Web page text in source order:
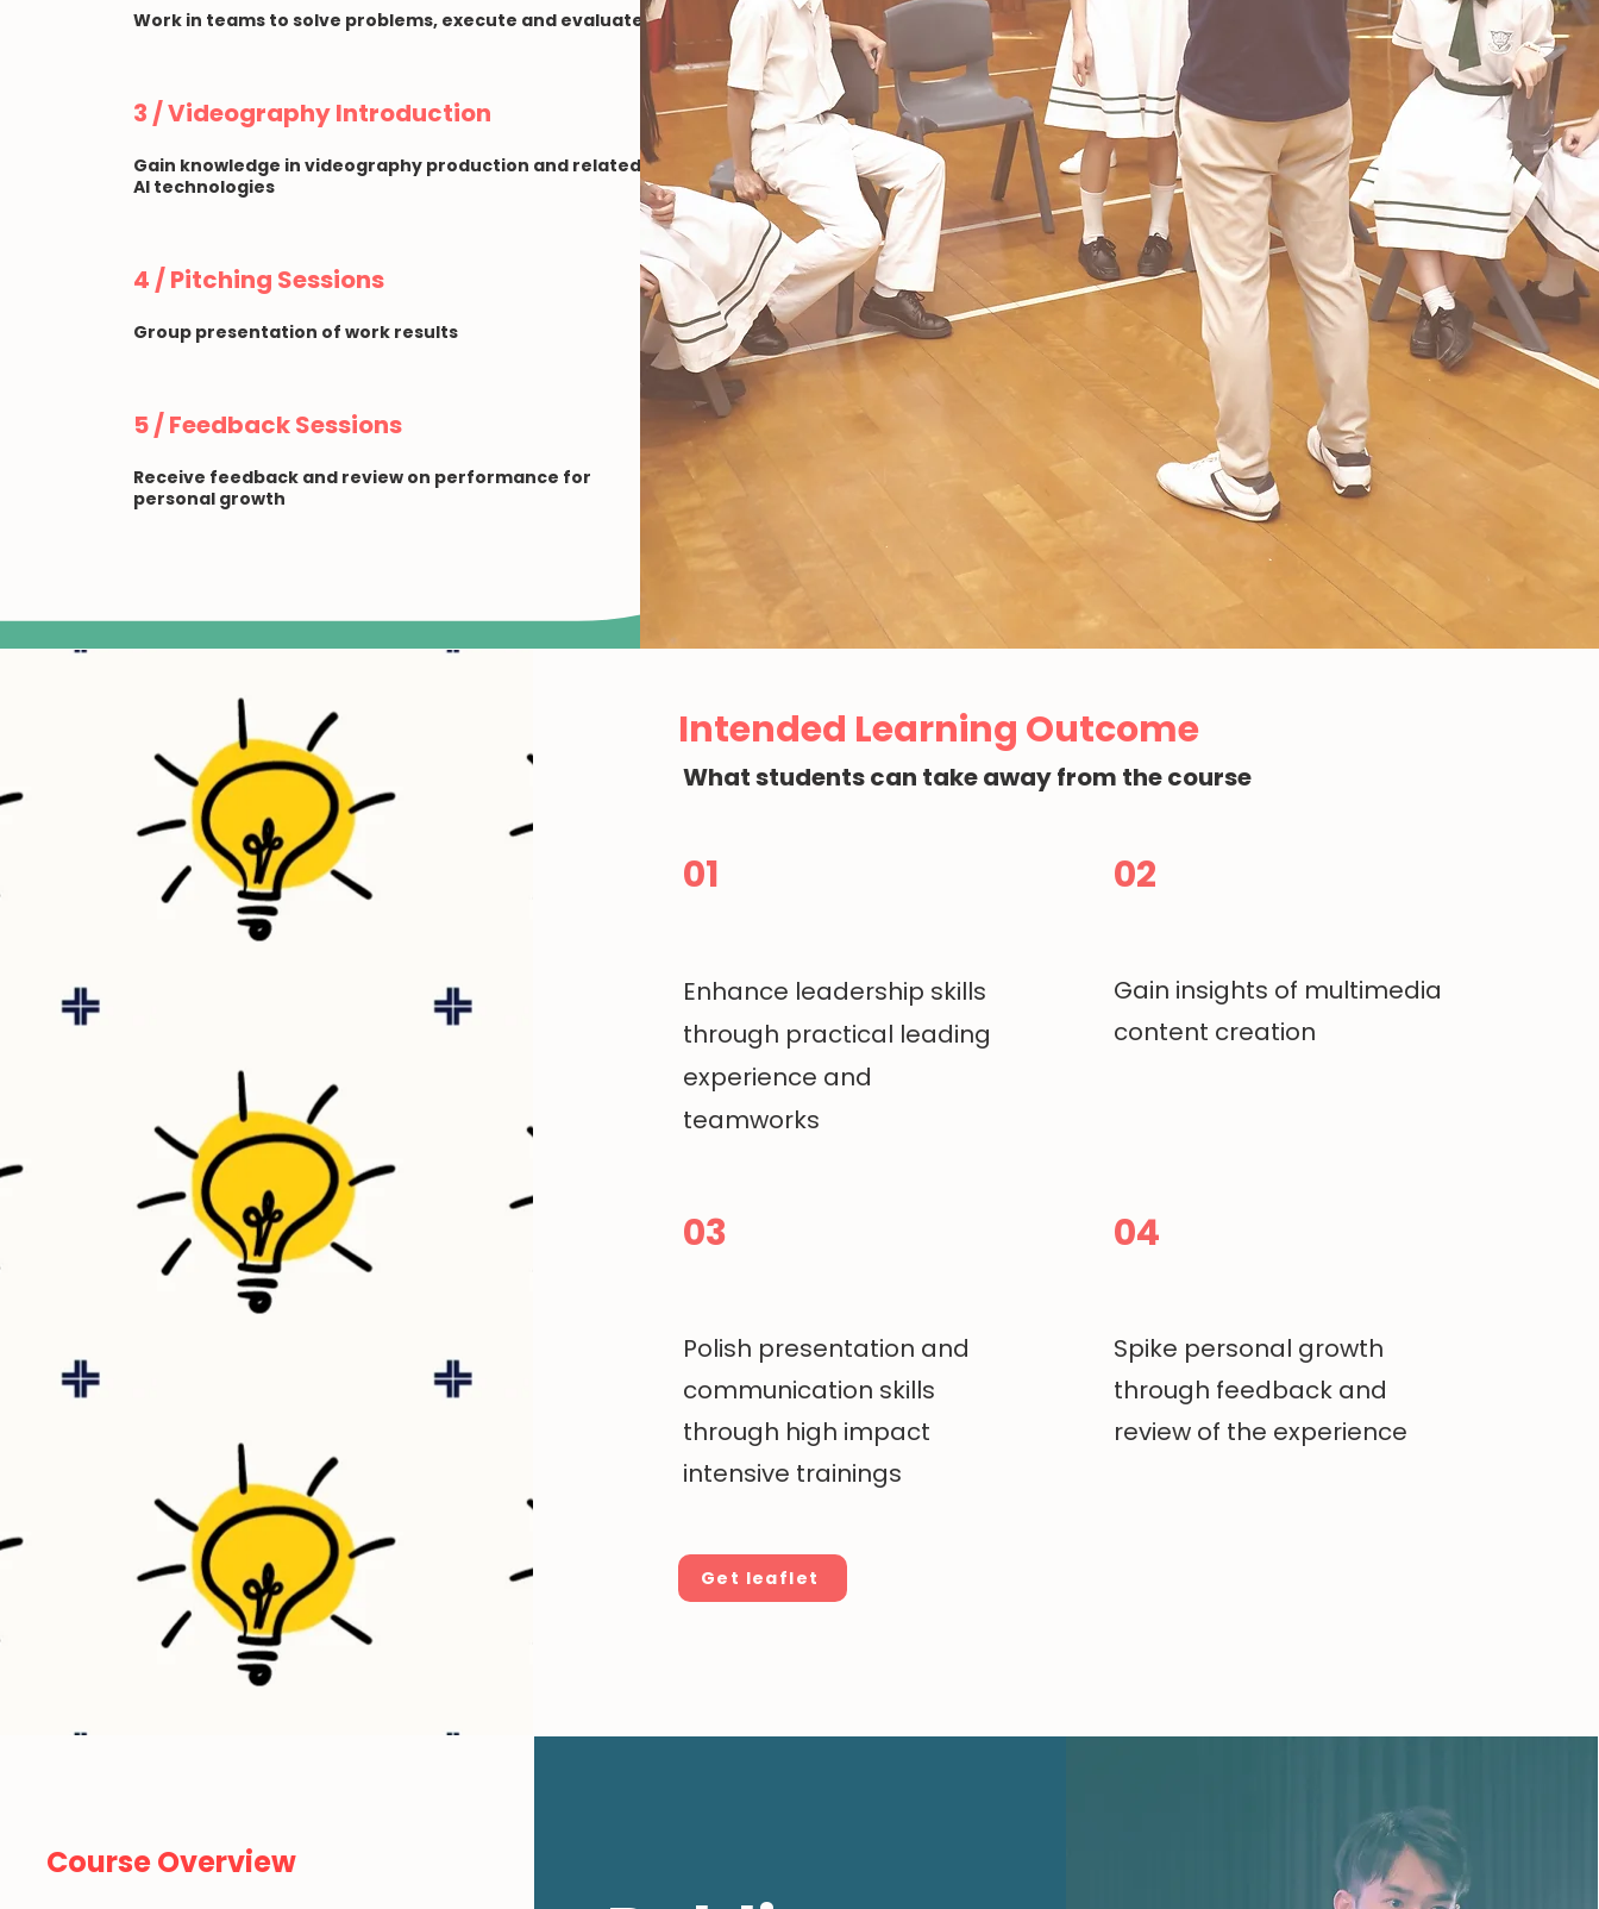
Work in teams to solve problems, execute and evaluate
3 / Videography Introduction
Gain knowledge in videography production and related
AI technologies
4 / Pitching Sessions
Group presentation of work results
5 / Feedback Sessions
Receive feedback and review on performance for
personal growth
Intended Learning Outcome
What students can take away from the course
01
Enhance leadership skills
through practical leading
experience and
teamworks
03
Polish presentation and
communication skills
through high impact
intensive trainings
02
Gain insights of multimedia
content creation
04
Spike personal growth
through feedback and
review of the experience
Get leaflet
Course Overview